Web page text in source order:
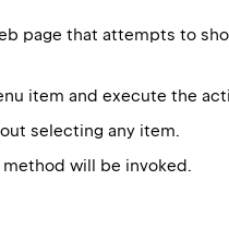
page that attempts to
item and execute the
selecting any item.
method will be invoked.